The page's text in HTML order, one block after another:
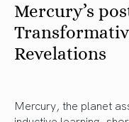
Mercury’s
Revelations
Mercury, the planet